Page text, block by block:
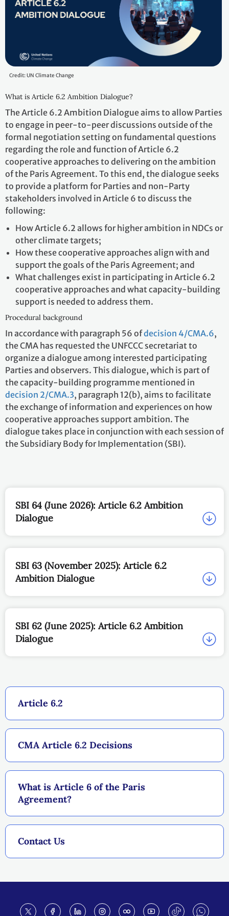
Article 6.2
CMA Article 6.2 Decisions
What is Article 6 of the Paris
Agreement?
Contact Us
Credit: UN Climate Change
What is Article 6.2 Ambition Dialogue?
The Article 6.2 Ambition Dialogue aims to allow Parties
to engage in peer-to-peer discussions outside of the
formal negotiation setting on fundamental questions
regarding the role and function of Article 6.2
cooperative approaches to delivering on the ambition
of the Paris Agreement. To this end, the dialogue seeks
to provide a platform for Parties and non-Party
stakeholders involved in Article 6 to discuss the
following:
How Article 6.2 allows for higher ambition in NDCs or
other climate targets;
How these cooperative approaches align with and
support the goals of the Paris Agreement; and
What challenges exist in participating in Article 6.2
cooperative approaches and what capacity-building
support is needed to address them.
Procedural background
In accordance with paragraph 56 ofdecision 4/CMA.6,
the CMA has requested the UNFCCC secretariat to
organize a dialogue among interested participating
Parties and observers. This dialogue, which is part of
the capacity-building programme mentioned in
decision 2/CMA.3, paragraph 12(b), aims to facilitate
the exchange of information and experiences on how
cooperative approaches support ambition. The
dialogue takes place in conjunction with each session of
the Subsidiary Body for Implementation (SBI).
SBI 64 (June 2026): Article 6.2 Ambition
Dialogue
SBI 63 (November 2025): Article 6.2
Ambition Dialogue
SBI 62 (June 2025): Article 6.2 Ambition
Dialogue